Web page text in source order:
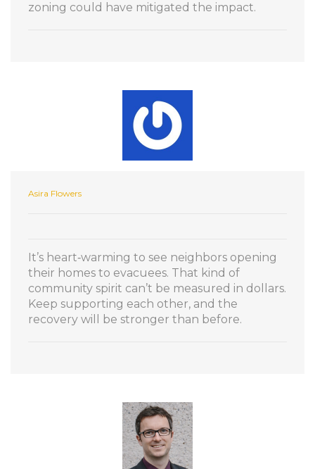
zoning could have mitigated the impact.
Asira Flowers
It’s heart‑warming to see neighbors opening
their homes to evacuees. That kind of
community spirit can’t be measured in dollars.
Keep supporting each other, and the
recovery will be stronger than before.